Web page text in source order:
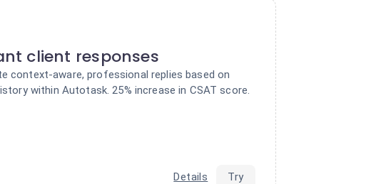
client responses
context-aware, professional replies based on
within Autotask. 25% increase in CSAT score.
Details Try